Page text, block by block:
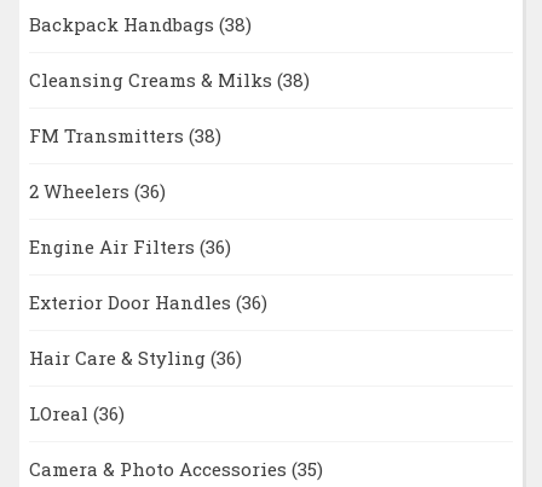
Backpack Handbags (38)
Cleansing Creams & Milks (38)
FM Transmitters (38)
2 Wheelers (36)
Engine Air Filters (36)
Exterior Door Handles (36)
Hair Care & Styling (36)
LOreal (36)
Camera & Photo Accessories (35)